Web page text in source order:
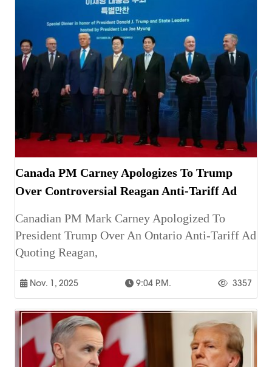
Canada PM Carney Apologizes To Trump
Over Controversial Reagan Anti-Tariff Ad
Canadian PM Mark Carney Apologized To
President Trump Over An Ontario Anti-Tariff Ad
Quoting Reagan,
Nov. 1, 2025 9:04 P.m. 3357